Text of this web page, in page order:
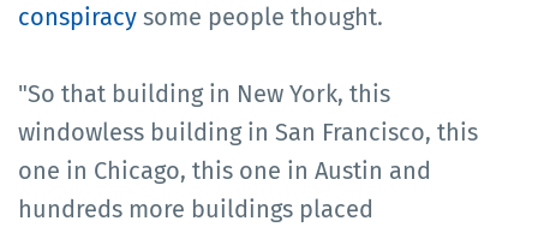
conspiracy some people thought.
"So that building in New York, this
windowless building in San Francisco, this
one in Chicago, this one in Austin and
hundreds more buildings placed